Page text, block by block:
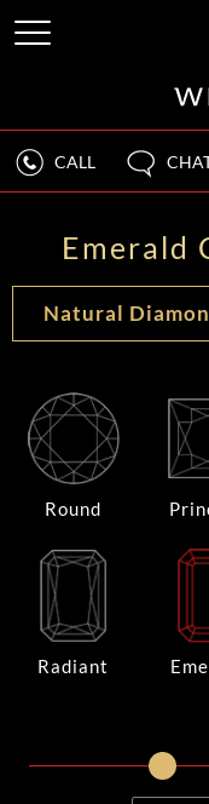
CALL
Emerald
Natural
Round
Radiant